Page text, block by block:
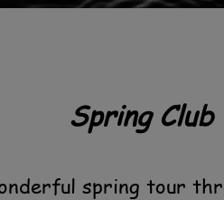
Spring
spring tour